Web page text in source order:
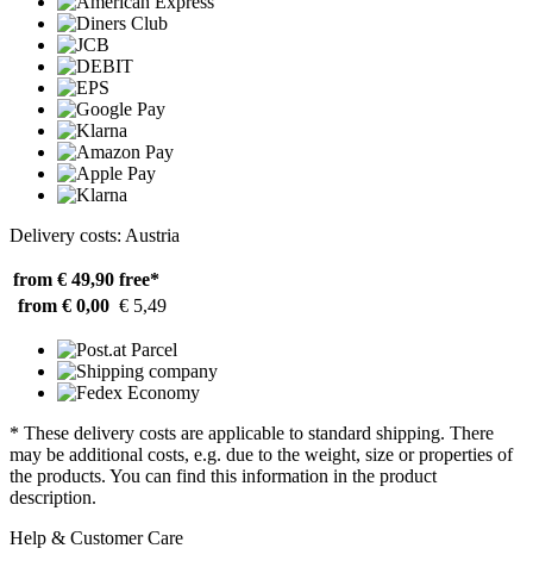
Delivery costs: Austria
from € 49,90 free*
from € 0,00 € 5,49
* These delivery costs are applicable to standard shipping. There
may be additional costs, e.g. due to the weight, size or properties of
the products. You can find this information in the product
description.
Help & Customer Care